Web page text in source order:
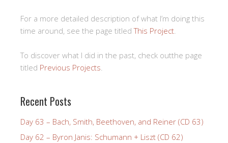
For a more detailed description of what I’m doing this
time around, see the page titledThis Project.
To discover what I did in the past, check outthe page
titled Previous Projects.
Recent Posts
Day 63 – Bach, Smith, Beethoven, and Reiner (CD 63)
Day 62 – Byron Janis: Schumann + Liszt (CD 62)